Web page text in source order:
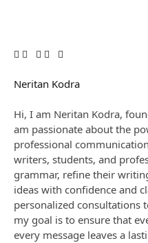
Facebook
TwitterReddit
Email
Neritan Kodra
Hi, I am Neritan Kodra,
am passionate about the
professional
writers, students, and
grammar, refine their
ideas with confidence and
personalized consultations
my goal is to ensure that
every message leaves a